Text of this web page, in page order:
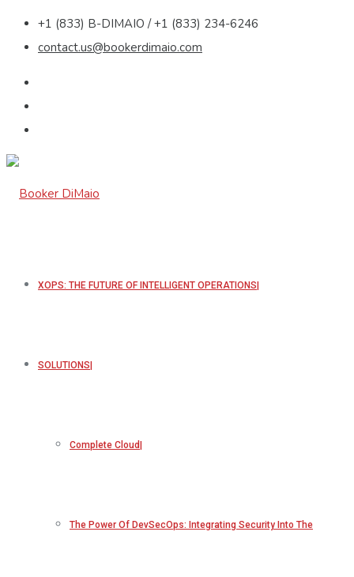
+1 (833) B-DIMAIO / +1 (833) 234-6246
contact.us@bookerdimaio.com
XOPS: THE FUTURE OF INTELLIGENT OPERATIONS
SOLUTIONS
Complete Cloud
The Power Of DevSecOps: Integrating Security Into The